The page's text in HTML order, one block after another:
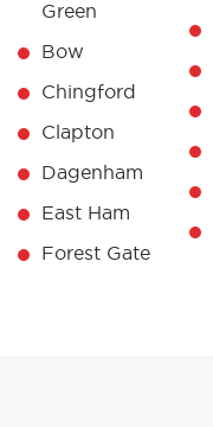
Green
Bow
Chingford
Clapton
Dagenham
East Ham
Forest Gate